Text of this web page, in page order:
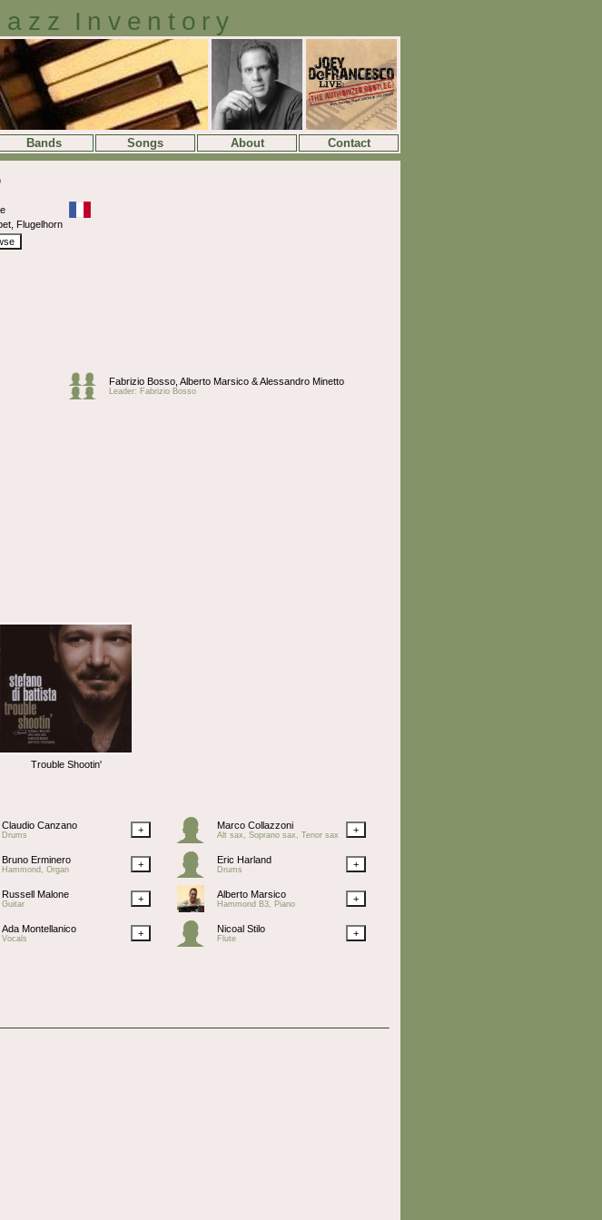
Inventory
Bands Songs About Contact
Flugelhorn
Fabrizio Bosso, Alberto Marsico & Alessandro Minetto
Leader: Fabrizio Bosso
Trouble Shootin'
Claudio Canzano
Drums + Marco Collazzoni
Alt sax, Soprano sax, Tenor sax +
Bruno Erminero
Hammond, Organ + Eric Harland
Drums +
Russell Malone
Guitar + Alberto Marsico
Hammond B3, Piano +
Ada Montellanico
Vocals + Nicoal Stilo
Flute +